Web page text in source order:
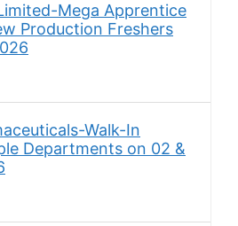
Mega Apprentice
Production Freshers
Walk-In
Departments on 02 &